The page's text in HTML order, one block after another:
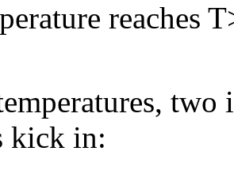
kick in: